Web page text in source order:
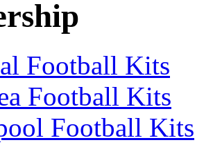
Football Kits
Football Kits
Football Kits